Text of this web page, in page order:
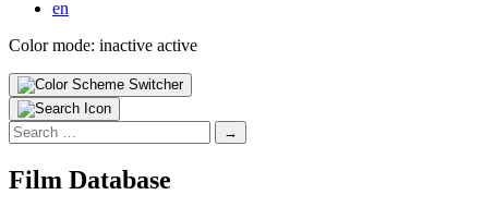
en
Color mode: inactive active
Search
for:
Film Data­base